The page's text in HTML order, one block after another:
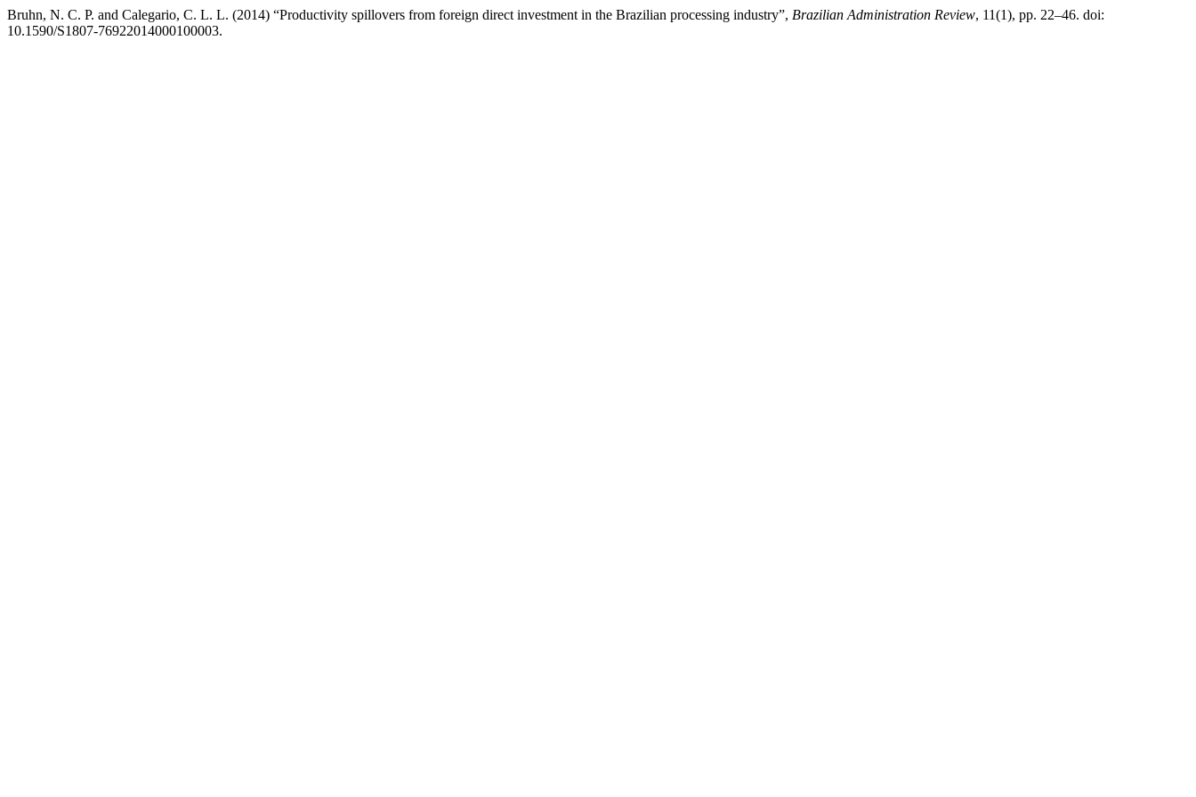
Bruhn, N. C. P. and Calegario, C. L. L. (2014) “Productivity spillovers from foreign direct investment in the Brazilian processing industry”, Brazilian Administration Review, 11(1), pp. 22–46. doi:
10.1590/S1807-76922014000100003.